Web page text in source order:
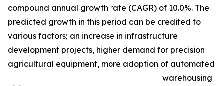
compound annual growth rate (CAGR) of 10.0%. The
predicted growth in this period can be credited to
various factors; an increase in infrastructure
development projects, higher demand for precision
agricultural equipment, more adoption of automated
warehousing